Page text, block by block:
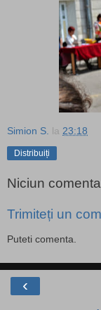
Simion S. la 23:18
Distribuiți
Niciun
Trimiteți un
Puteti comenta.
‹